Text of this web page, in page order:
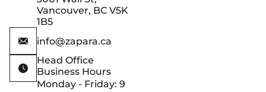
Vancouver, BC V5K
1B5
info@zapara.ca
Head Office
Business Hours
Monday - Friday: 9